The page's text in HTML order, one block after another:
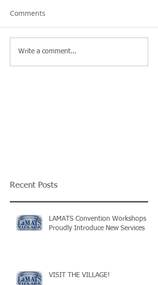
Comments
Write a comment...
Recent Posts
LAMATS Convention Workshops
Proudly Introduce New Services
VISIT THE VILLAGE!